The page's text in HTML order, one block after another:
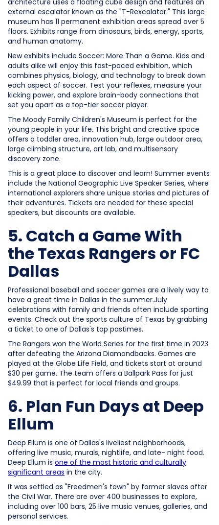
external escalator known as the "T-Rexcalator." This large
museum has 11 permanent exhibition areas spread over 5
floors. Exhibits range from dinosaurs, birds, energy, sports,
and human anatomy.
New exhibits include Soccer: More Than a Game. Kids and
adults alike will enjoy this fast-paced exhibition, which
combines physics, biology, and technology to break down
each aspect of soccer. Test your reflexes, measure your
kicking power, and explore brain-body connections that
set you apart as a top-tier soccer player.
The Moody Family Children's Museum is perfect for the
young people in your life. This bright and creative space
offers a toddler area, innovation hub, large outdoor area,
large climbing structure, art lab, and multisensory
discovery zone.
This is a great place to discover and learn! Summer events
include the National Geographic Live Speaker Series, where
international explorers share unique stories and pictures of
their adventures. Tickets are needed for these special
speakers, but discounts are available.
5. Catch a Game With
the Texas Rangers or FC
Dallas
Professional baseball and soccer games are a lively way to
have a great time in Dallas in the summer.July
celebrations with family and friends often include sporting
events. Check out the sports culture of Texas by grabbing
a ticket to one of Dallas's top pastimes.
The Rangers won the World Series for the first time in 2023
after defeating the Arizona Diamondbacks. Games are
played at the Globe Life Field, and tickets start at around
$30 per game. The team offers a Ballpark Pass for just
$49.99 that is perfect for local friends and groups.
6. Plan Fun Days at Deep
Ellum
Deep Ellum is one of Dallas's liveliest neighborhoods,
offering live music, murals, nightlife, and late- night food.
Deep Ellum is one of the most historic and culturally
significant areas in the city.
It was settled as "Freedmen's town" by former slaves after
the Civil War. There are over 400 businesses to explore,
including over 100 bars, 25 live music venues, galleries, and
personal services.